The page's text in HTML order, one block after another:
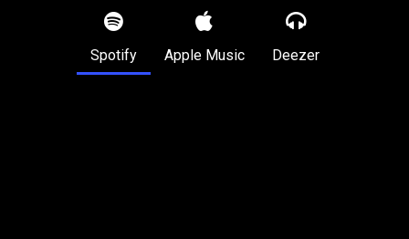
Spotify Apple Music Deezer